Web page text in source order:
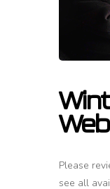
Please
see all